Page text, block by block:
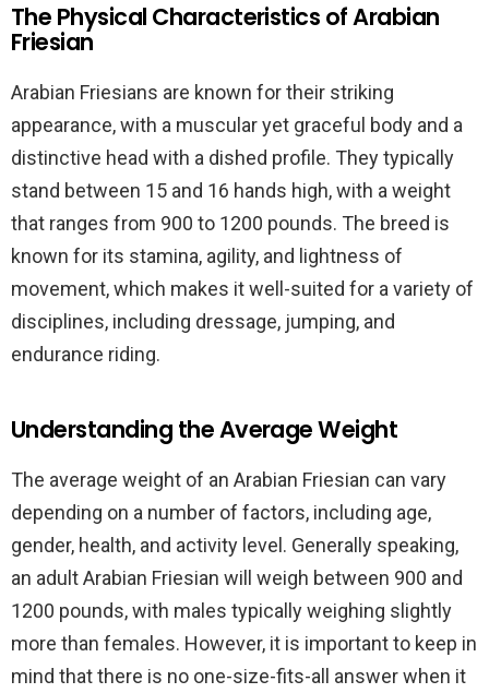
The Physical Characteristics of Arabian
Friesian
Arabian Friesians are known for their striking
appearance, with a muscular yet graceful body and a
distinctive head with a dished profile. They typically
stand between 15 and 16 hands high, with a weight
that ranges from 900 to 1200 pounds. The breed is
known for its stamina, agility, and lightness of
movement, which makes it well-suited for a variety of
disciplines, including dressage, jumping, and
endurance riding.
Understanding the Average Weight
The average weight of an Arabian Friesian can vary
depending on a number of factors, including age,
gender, health, and activity level. Generally speaking,
an adult Arabian Friesian will weigh between 900 and
1200 pounds, with males typically weighing slightly
more than females. However, it is important to keep in
mind that there is no one-size-fits-all answer when it